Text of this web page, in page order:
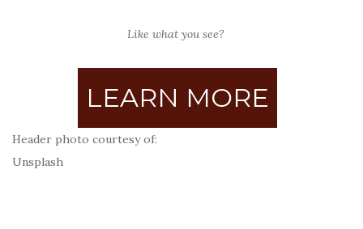
Like what you see?
LEARN MORE
Header photo courtesy of:
Unsplash